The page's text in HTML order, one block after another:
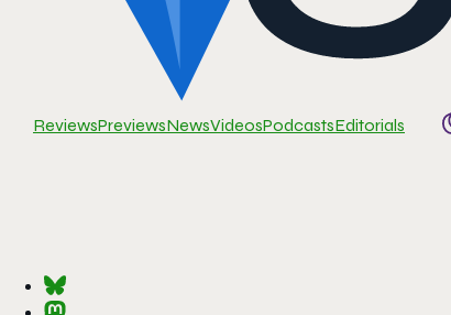
ReviewsPreviewsNewsVideosPodcastsEditorials